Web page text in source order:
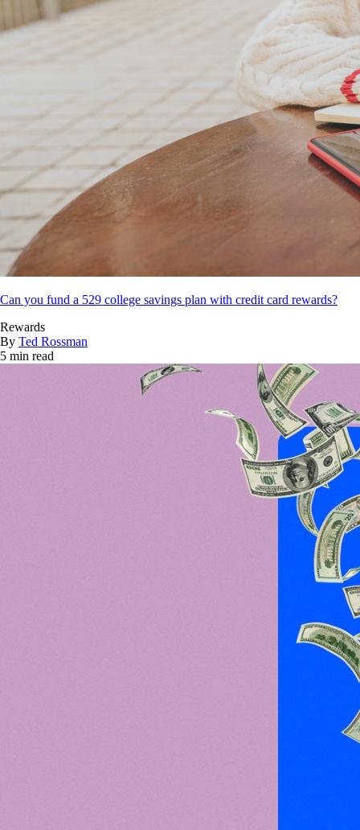
Can you fund a 529 college savings plan with credit card rewards?
Rewards
By Ted Rossman
5 min read